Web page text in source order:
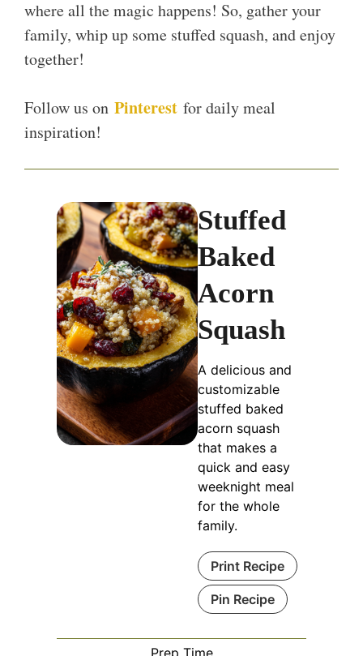
where all the magic happens! So, gather your
family, whip up some stuffed squash, and enjoy
together!
Follow us on Pinterest for daily meal
inspiration!
Stuffed
Baked
Acorn
Squash
A delicious and
customizable
stuffed baked
acorn squash
that makes a
quick and easy
weeknight meal
for the whole
family.
Print Recipe
Pin Recipe